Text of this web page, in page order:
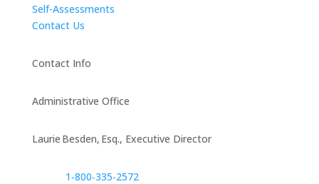
Self-Assessments
Contact Us
Contact Info
Administrative Office
Laurie Besden, Esq., Executive Director
1‑800‑335‑2572